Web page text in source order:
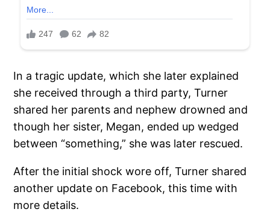
In a tragic update, which she later explained
she received through a third party, Turner
shared her parents and nephew drowned and
though her sister, Megan, ended up wedged
between “something,” she was later rescued.
After the initial shock wore off, Turner shared
another update on Facebook, this time with
more details.